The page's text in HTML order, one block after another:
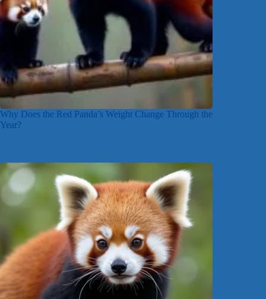
Why Does the Red Panda’s Weight Change Through the
Year?